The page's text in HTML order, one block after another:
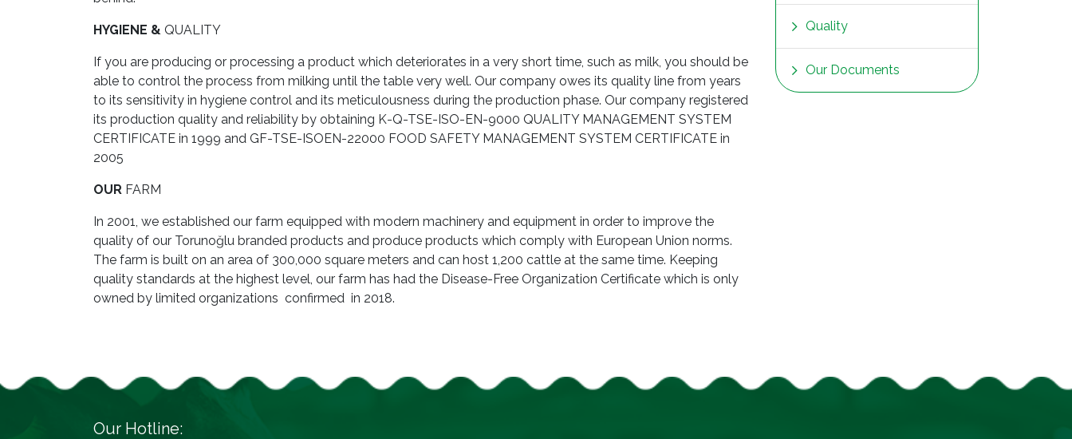
HYGIENE & QUALITY
If you are producing or processing a product which deteriorates in a very short time, such as milk, you should be
able to control the process from milking until the table very well. Our company owes its quality line from years
to its sensitivity in hygiene control and its meticulousness during the production phase. Our company registered
its production quality and reliability by obtaining K-Q-TSE-ISO-EN-9000 QUALITY MANAGEMENT SYSTEM
CERTIFICATE in 1999 and GF-TSE-ISOEN-22000 FOOD SAFETY MANAGEMENT SYSTEM CERTIFICATE in
2005
OUR FARM
In 2001, we established our farm equipped with modern machinery and equipment in order to improve the
quality of our Torunoğlu branded products and produce products which comply with European Union norms.
The farm is built on an area of 300,000 square meters and can host 1,200 cattle at the same time. Keeping
quality standards at the highest level, our farm has had the Disease-Free Organization Certificate which is only
owned by limited organizations confirmed in 2018.
Quality
Our Documents
Our Hotline: